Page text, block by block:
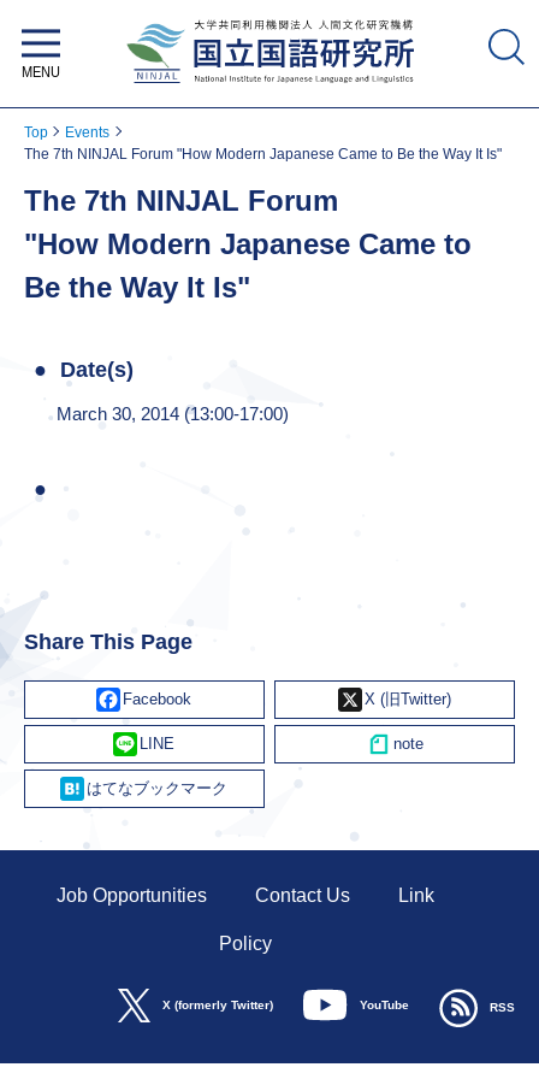
Top
Events
The 7th NINJAL Forum "How Modern Japanese Came to Be the Way It Is"
The 7th NINJAL Forum
"How Modern Japanese Came to
Be the Way It Is"
Date(s)
March 30, 2014 (13:00-17:00)
Share This Page
Facebook X
Line
Hatena
Job Opportunities Contact Us Link
Policy
X (formerly Twitter) YouTube RSS